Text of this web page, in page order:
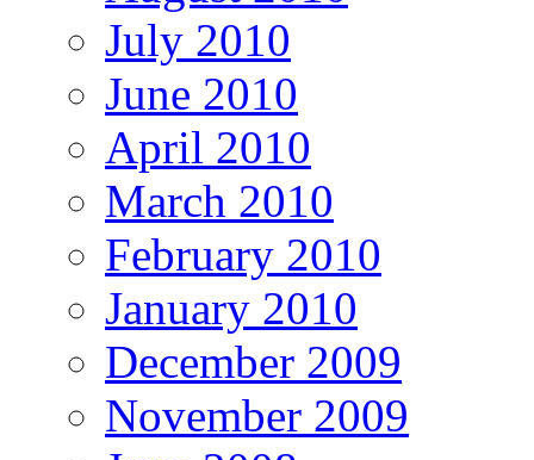
July 2010
June 2010
April 2010
March 2010
February 2010
January 2010
December 2009
November 2009